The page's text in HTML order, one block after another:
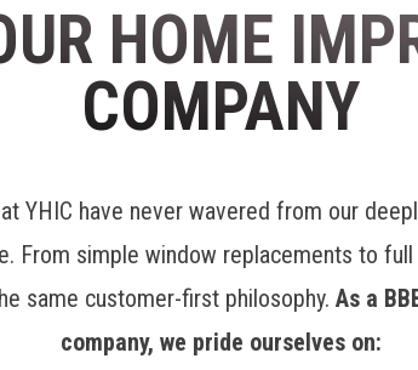
HOME
COMPANY
YHIC have never wavered from our
From simple window replacements to
same customer-first philosophy. As a
company, we pride ourselves on: